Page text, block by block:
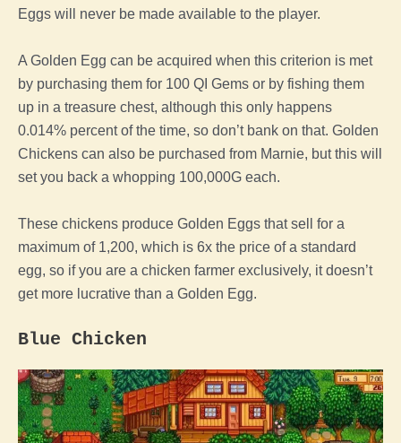
Eggs will never be made available to the player.
A Golden Egg can be acquired when this criterion is met
by purchasing them for 100 QI Gems or by fishing them
up in a treasure chest, although this only happens
0.014% percent of the time, so don’t bank on that. Golden
Chickens can also be purchased from Marnie, but this will
set you back a whopping 100,000G each.
These chickens produce Golden Eggs that sell for a
maximum of 1,200, which is 6x the price of a standard
egg, so if you are a chicken farmer exclusively, it doesn’t
get more lucrative than a Golden Egg.
Blue Chicken